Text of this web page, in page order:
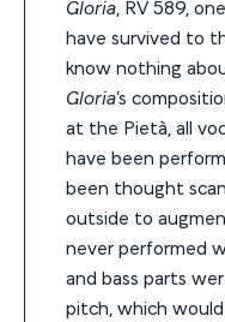
Gloria, RV 589,
have survived to
know nothing
Gloria’s
at the Pietà, all
have been
been thought
outside to
never performed
and bass parts
pitch, which